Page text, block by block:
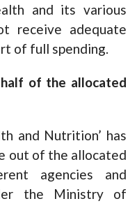
and its various
receive adequate
of full spending.
of the allocated
and Nutrition’ has
out of the allocated
agencies and
the Ministry of